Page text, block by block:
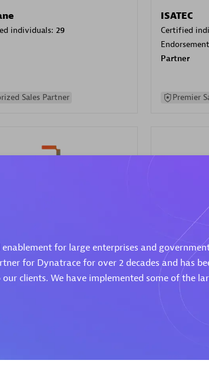
individuals: 29
Sales Partner
ISATEC
Certified
Partner
Premier
Spica
Certified
Partner
for large enterprises and
for Dynatrace for over 2 decades and has
clients. We have implemented some of the